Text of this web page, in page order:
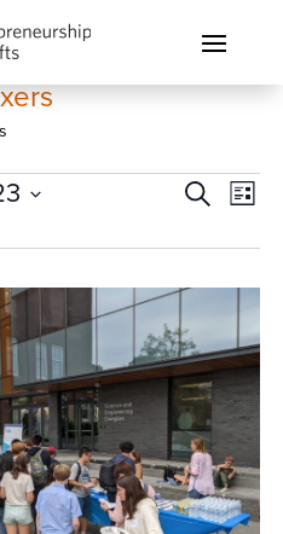
Events
and
Views
SearchList